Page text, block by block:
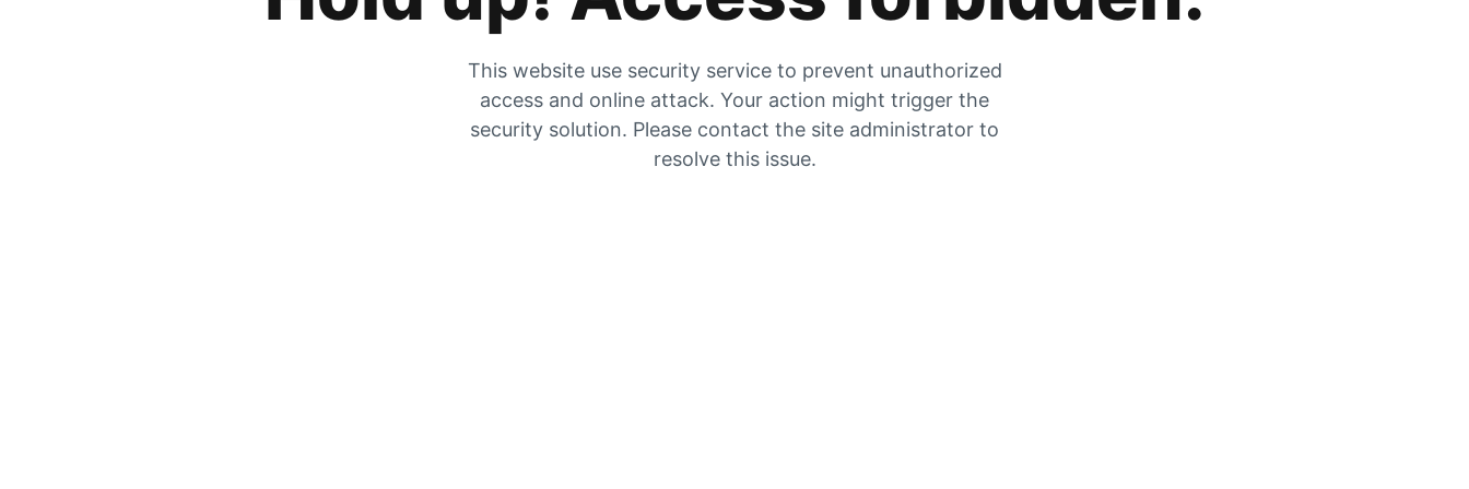
This website use security service to prevent unauthorized
access and online attack. Your action might trigger the
security solution. Please contact the site administrator to
resolve this issue.